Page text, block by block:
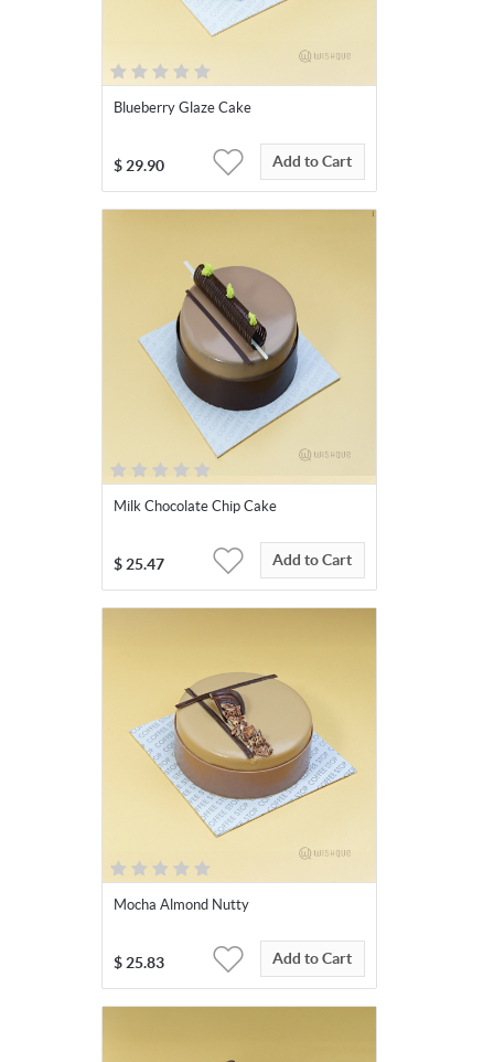
Blueberry Glaze Cake
$ 29.90 Add to Cart
Milk Chocolate Chip Cake
$ 25.47 Add to Cart
Mocha Almond Nutty
$ 25.83 Add to Cart